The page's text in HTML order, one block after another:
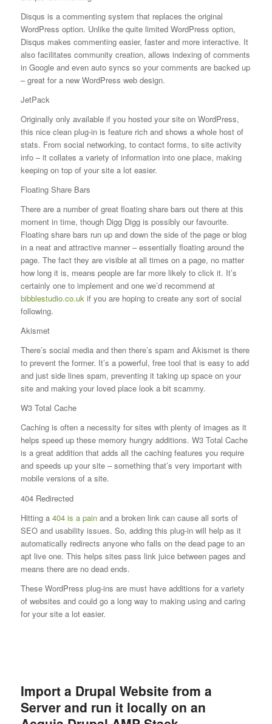
Disqus is a commenting system that replaces the original
WordPress option. Unlike the quite limited WordPress option,
Disqus makes commenting easier, faster and more interactive. It
also facilitates community creation, allows indexing of comments
in Google and even auto syncs so your comments are backed up
– great for a new WordPress web design.
JetPack
Originally only available if you hosted your site on WordPress,
this nice clean plug-in is feature rich and shows a whole host of
stats. From social networking, to contact forms, to site activity
info – it collates a variety of information into one place, making
keeping on top of your site a lot easier.
Floating Share Bars
There are a number of great floating share bars out there at this
moment in time, though Digg Digg is possibly our favourite.
Floating share bars run up and down the side of the page or blog
in a neat and attractive manner – essentially floating around the
page. The fact they are visible at all times on a page, no matter
how long it is, means people are far more likely to click it. It’s
certainly one to implement and one we’d recommend at
bibblestudio.co.ukif you are hoping to create any sort of social
following.
Akismet
There’s social media and then there’s spam and Akismet is there
to prevent the former. It’s a powerful, free tool that is easy to add
and just side lines spam, preventing it taking up space on your
site and making your loved place look a bit scammy.
W3 Total Cache
Caching is often a necessity for sites with plenty of images as it
helps speed up these memory hungry additions. W3 Total Cache
is a great addition that adds all the caching features you require
and speeds up your site – something that’s very important with
mobile versions of a site.
404 Redirected
Hitting a 404 is a painand a broken link can cause all sorts of
SEO and usability issues. So, adding this plug-in will help as it
automatically redirects anyone who falls on the dead page to an
apt live one. This helps sites pass link juice between pages and
means there are no dead ends.
These WordPress plug-ins are must have additions for a variety
of websites and could go a long way to making using and caring
for your site a lot easier.
Import a Drupal Website from a
Server and run it locally on an